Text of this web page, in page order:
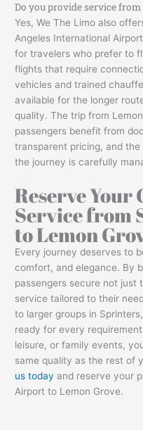
Do you provide service
Yes, We The Limo also
Angeles International
for travelers who prefer to
flights that require
vehicles and trained
available for the longer
quality. The trip from
passengers benefit from
transparent pricing, and
the journey is carefully
Reserve Your
Service from
to Lemon
Every journey deserves to
comfort, and elegance. By
passengers secure not just
service tailored to their
to larger groups in
ready for every
leisure, or family events,
same quality as the rest of
us today and reserve your
Airport to Lemon Grove.